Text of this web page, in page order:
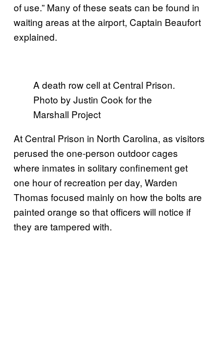
of use.” Many of these seats can be found in
waiting areas at the airport, Captain Beaufort
explained.
A death row cell at Central Prison.
Photo by Justin Cook for the
Marshall Project
At Central Prison in North Carolina, as visitors
perused the one-person outdoor cages
where inmates in solitary confinement get
one hour of recreation per day, Warden
Thomas focused mainly on how the bolts are
painted orange so that officers will notice if
they are tampered with.